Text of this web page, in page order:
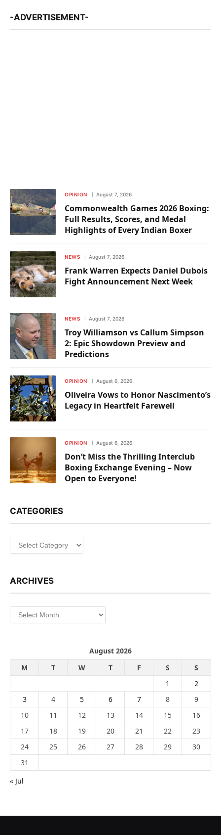
-ADVERTISEMENT-
OPINION August 7, 2026
Commonwealth Games 2026 Boxing:
Full Results, Scores, and Medal
Highlights of Every Indian Boxer
NEWS August 7, 2026
Frank Warren Expects Daniel Dubois
Fight Announcement Next Week
NEWS August 7, 2026
Troy Williamson vs Callum Simpson
2: Epic Showdown Preview and
Predictions
OPINION August 6, 2026
Oliveira Vows to Honor Nascimento’s
Legacy in Heartfelt Farewell
OPINION August 6, 2026
Don’t Miss the Thrilling Interclub
Boxing Exchange Evening – Now
Open to Everyone!
CATEGORIES
Categories
ARCHIVES
Archives
August 2026
M
T W T F S
S
1
2
3
4 5 6 7 8
9
10
11 12 13 14 15
16
17
18 19 20 21 22
23
24
25 26 27 28 29
30
31
« Jul